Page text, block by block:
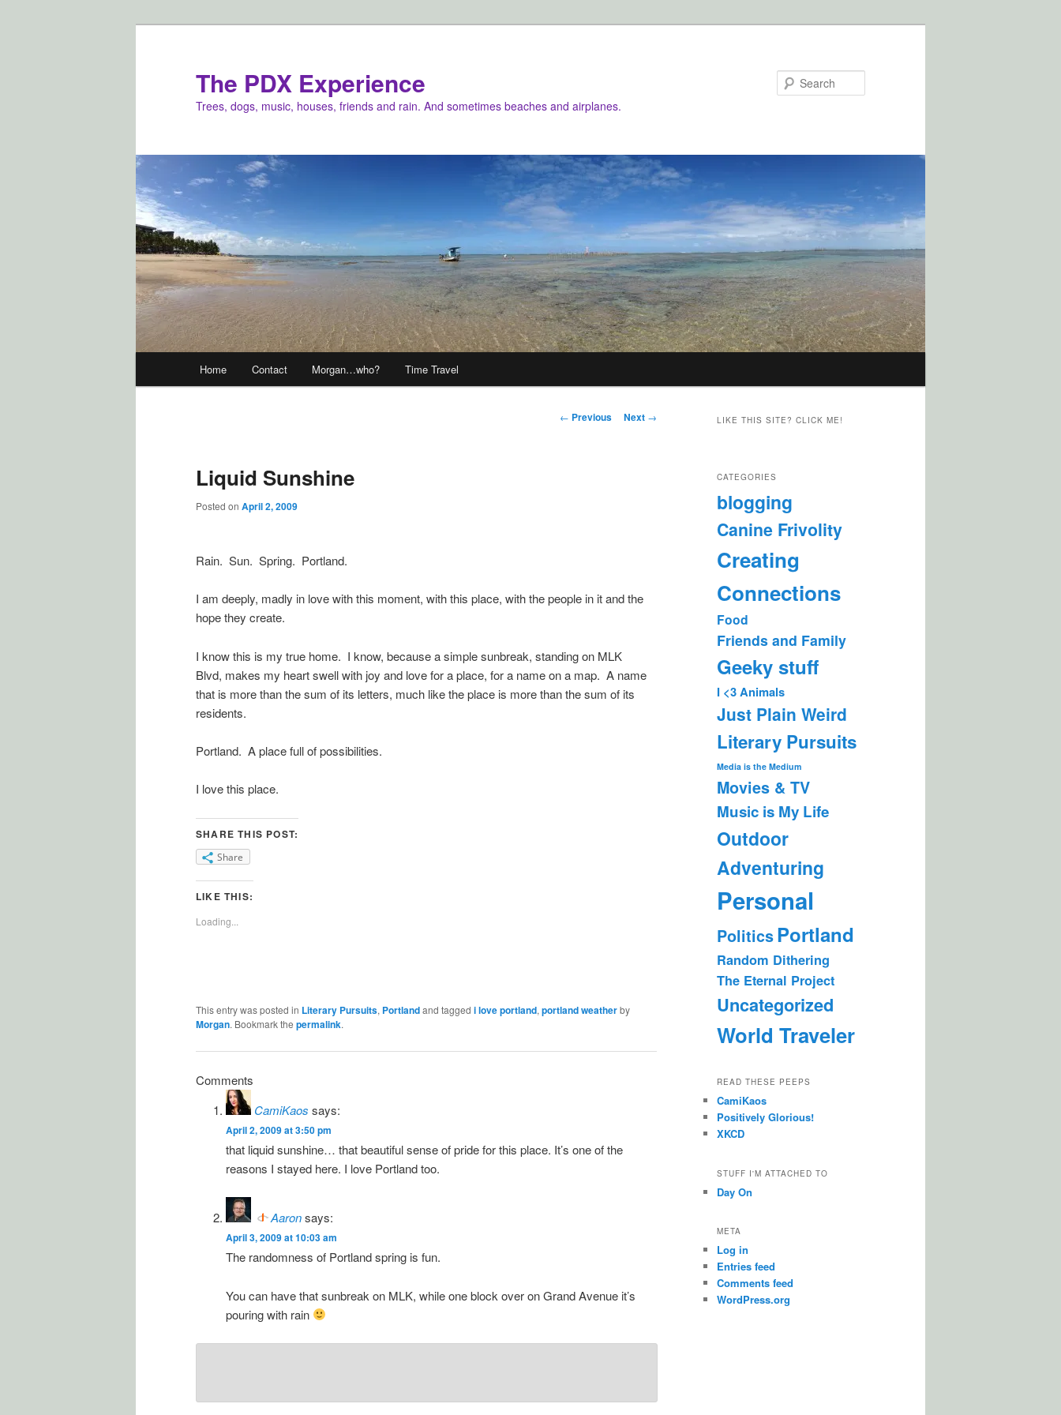
The PDX Experience
Trees, dogs, music, houses, friends and rain. And sometimes beaches and airplanes.
Home Contact Morgan…who? Time Travel
Post
← Previous Next →
Liquid Sunshine
Posted on April 2, 2009
Rain. Sun. Spring. Portland.
I am deeply, madly in love with this moment, with this place, with the people in it and the
hope they create.
I know this is my true home. I know, because a simple sunbreak, standing on MLK
Blvd, makes my heart swell with joy and love for a place, for a name on a map. A name
that is more than the sum of its letters, much like the place is more than the sum of its
residents.
Portland. A place full of possibilities.
I love this place.
SHARE THIS POST:
Share
LIKE THIS:
Loading...
This entry was posted in Literary Pursuits, Portlandand tagged i love portland, portland weatherby
Morgan. Bookmark the permalink.
Comments
CamiKaos says:
April 2, 2009 at 3:50 pm
that liquid sunshine… that beautiful sense of pride for this place. It’s one of the
reasons I stayed here. I love Portland too.
Aaron says:
April 3, 2009 at 10:03 am
The randomness of Portland spring is fun.
You can have that sunbreak on MLK, while one block over on Grand Avenue it’s
pouring with rain
LIKE THIS SITE? CLICK ME!
CATEGORIES
blogging
Canine Frivolity
Creating
Connections
Food
Friends and Family
Geeky stuff
I <3 Animals
Just Plain Weird
Literary Pursuits
Media is the Medium
Movies & TV
Music is My Life
Outdoor
Adventuring
Personal
PoliticsPortland
Random Dithering
The Eternal Project
Uncategorized
World Traveler
READ THESE PEEPS
CamiKaos
Positively Glorious!
XKCD
STUFF I'M ATTACHED TO
Day On
META
Log in
Entries feed
Comments feed
WordPress.org